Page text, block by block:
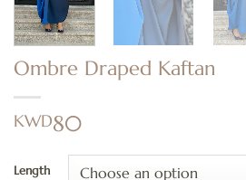
Ombre Draped Kaftan
KWD80
Length